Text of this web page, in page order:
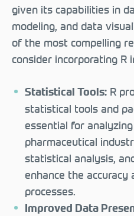
given its capabilities in
modeling, and data
of the most compelling
consider incorporating R
Statistical Tools: R
statistical tools and
essential for
pharmaceutical
statistical analysis,
enhance the
processes.
Improved Data